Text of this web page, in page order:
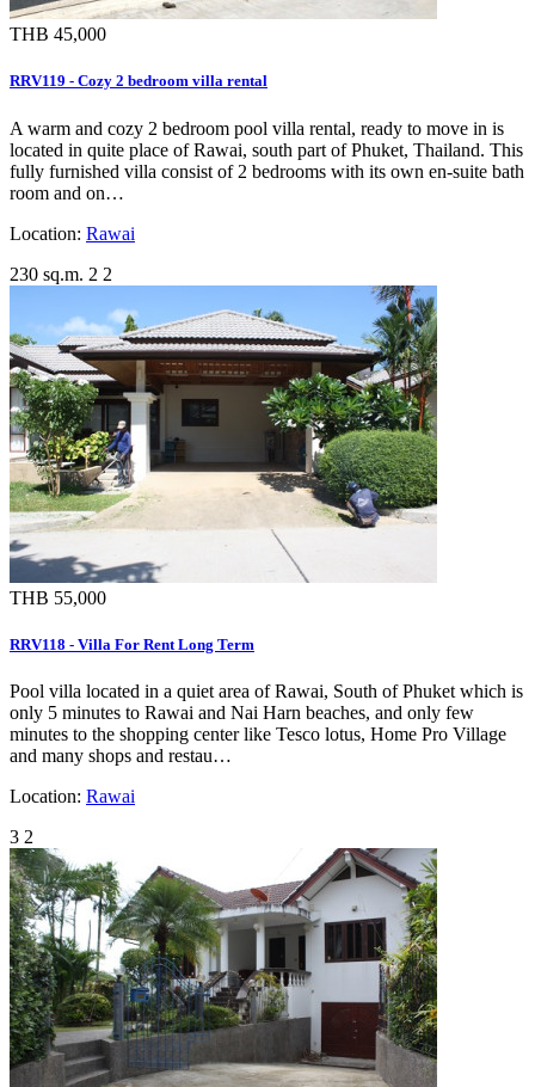
THB 45,000
RRV119 - Cozy 2 bedroom villa rental
A warm and cozy 2 bedroom pool villa rental, ready to move in is
located in quite place of Rawai, south part of Phuket, Thailand. This
fully furnished villa consist of 2 bedrooms with its own en-suite bath
room and on…
Location: Rawai
230 sq.m. 2 2
THB 55,000
RRV118 - Villa For Rent Long Term
Pool villa located in a quiet area of Rawai, South of Phuket which is
only 5 minutes to Rawai and Nai Harn beaches, and only few
minutes to the shopping center like Tesco lotus, Home Pro Village
and many shops and restau…
Location: Rawai
3 2